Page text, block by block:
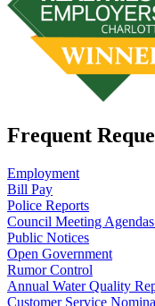
Frequent
Employment
Bill Pay
Police Reports
Council Meeting
Public Notices
Open Government
Rumor Control
Annual Water Quality
Customer Service